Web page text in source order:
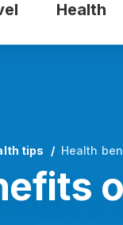
Health
tips Health